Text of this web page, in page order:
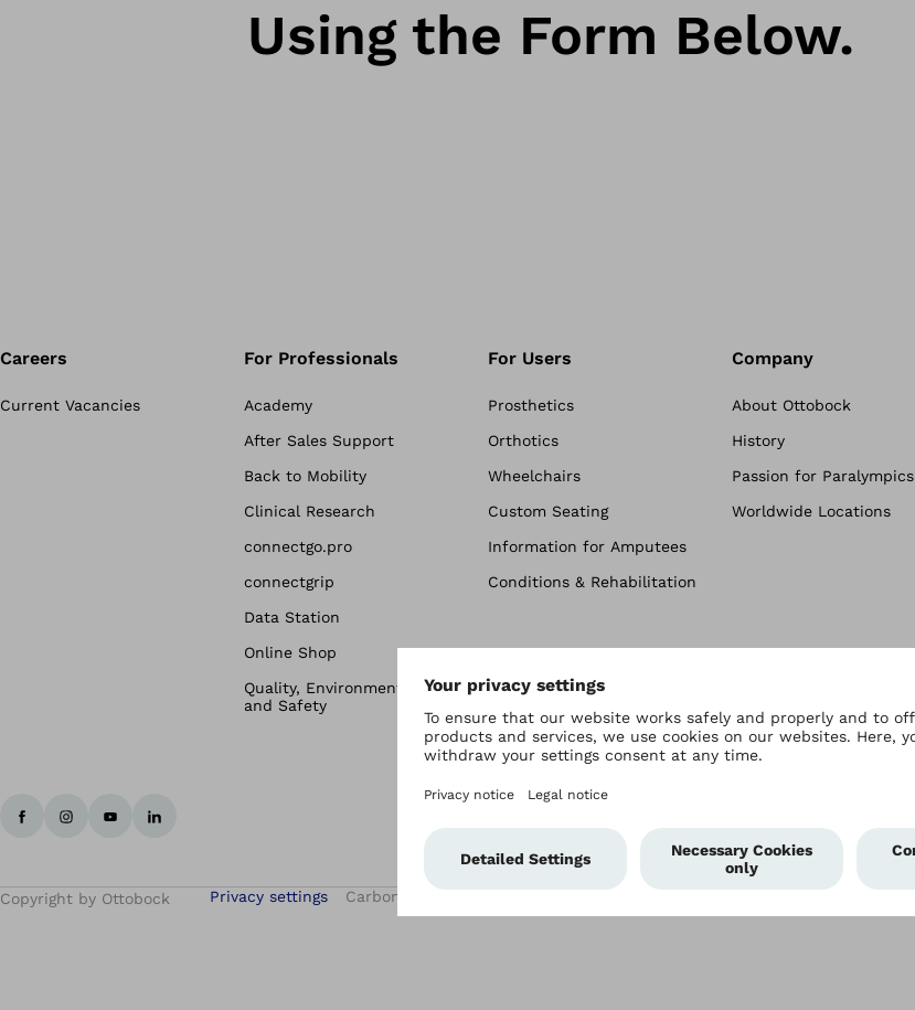
Using the Form Below.
Careers
Current Vacancies
For Professionals
Academy
After Sales Support
Back to Mobility
Clinical Research
connectgo.pro
connectgrip
Data Station
Online Shop
Quality, Environmental & Health
and Safety
For Users
Prosthetics
Orthotics
Wheelchairs
Custom Seating
Information for Amputees
Conditions & Rehabilitation
Company
About Ottobock
History
Passion for Paralympics
Worldwide Locations
Copyright by Ottobock Privacy settings Carbon Reduction Plan